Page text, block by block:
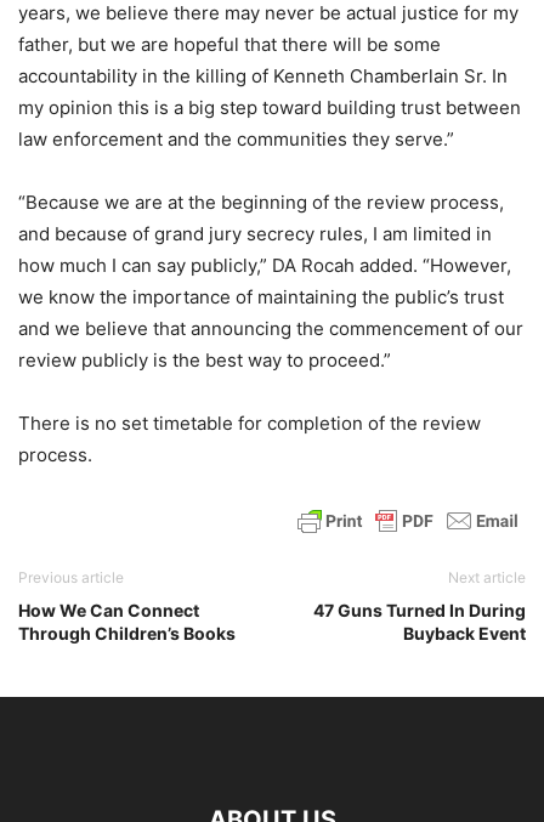
years, we believe there may never be actual justice for my
father, but we are hopeful that there will be some
accountability in the killing of Kenneth Chamberlain Sr. In
my opinion this is a big step toward building trust between
law enforcement and the communities they serve.”
“Because we are at the beginning of the review process,
and because of grand jury secrecy rules, I am limited in
how much I can say publicly,” DA Rocah added. “However,
we know the importance of maintaining the public’s trust
and we believe that announcing the commencement of our
review publicly is the best way to proceed.”
There is no set timetable for completion of the review
process.
Previous article
How We Can Connect
Through Children’s Books
Next article
47 Guns Turned In During
Buyback Event